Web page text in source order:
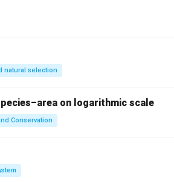
infant health. Reason (R) is true:
rich in IgA antibodies, providing
natural selection
on logarithmic scale
Conservation